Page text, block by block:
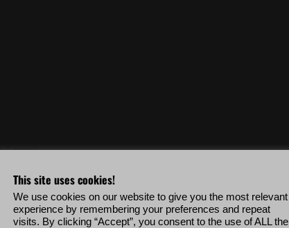
& more!
collateral damage, use CQC to kill
detected, deploy to La Cruz Bravo then complete the mission '
This site uses cookies!
We use cookies on our website to give you the most relevant
experience by remembering your preferences and repeat
visits. By clicking “Accept”, you consent to the use of ALL the